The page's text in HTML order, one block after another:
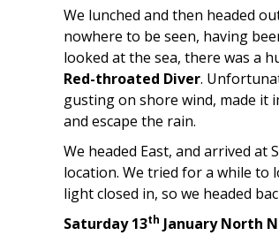
We lunched and then headed
nowhere to be seen, having
looked at the sea, there was a
Red-throated Diver.
gusting on shore wind, made it
and escape the rain.
We headed East, and arrived at
location. We tried for a while
light closed in, so we headed
Saturday 13th January North